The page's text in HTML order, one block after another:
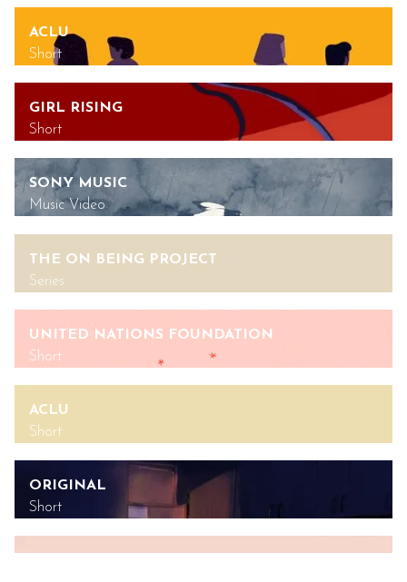
ACLU
Short
GIRL RISING
Short
SONY MUSIC
Music Video
THE ON BEING PROJECT
Series
UNITED NATIONS FOUNDATION
Short
ACLU
Short
ORIGINAL
Short